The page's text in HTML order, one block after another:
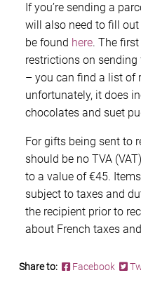
If you’re sending a
will also need to fill
be found here. The
restrictions on
– you can find a list of
unfortunately, it does
chocolates and suet
For gifts being sent to
should be no TVA
to a value of €45.
subject to taxes and
the recipient prior to
about French taxes
Share to: Facebook